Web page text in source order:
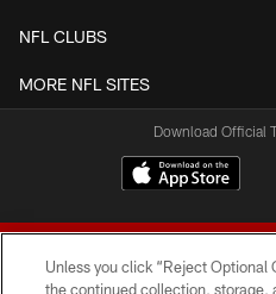
NFL CLUBS
MORE NFL SITES
Download Official
Unless you click “Reject Optional
the continued collection, storage,